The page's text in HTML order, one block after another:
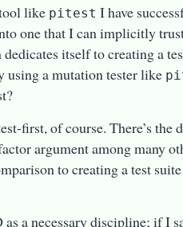
like pitest I have
one that I can implicitly
itself to creating a
using a mutation tester like
first, of course. There’s the
argument among many
to creating a test
a necessary discipline; if I